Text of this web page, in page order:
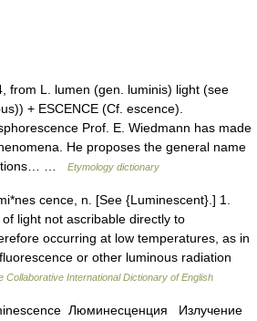
from L. lumen (gen. luminis) light (see
+ ESCENCE (Cf. escence).
Prof. E. Wiedmann has made
He proposes the general name
…
Etymology dictionary
cence, n. [See {Luminescent}.] 1.
light not ascribable directly to
occurring at low temperatures, as in
or other luminous radiation
Collaborative International Dictionary of English
Люминесценция Излучение